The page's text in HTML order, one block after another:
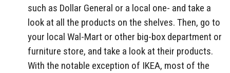
such as Dollar General or a local one- and take a
look at all the products on the shelves. Then, go to
your local Wal-Mart or other big-box department or
furniture store, and take a look at their products.
With the notable exception of IKEA, most of the